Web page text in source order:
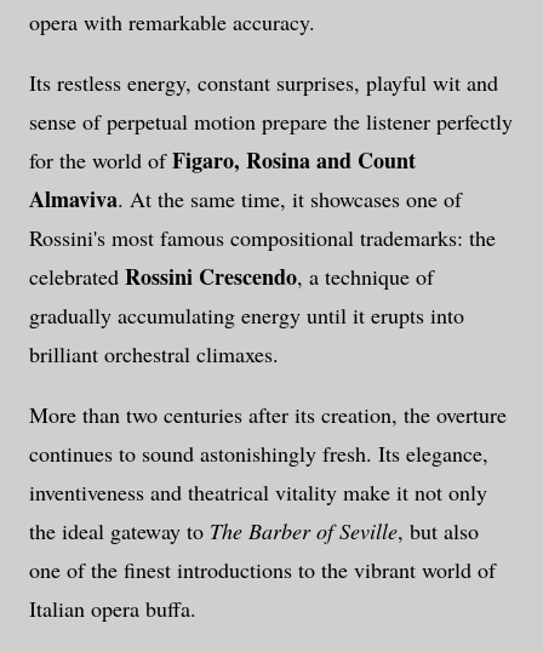
opera with remarkable accuracy.
Its restless energy, constant surprises, playful wit and
sense of perpetual motion prepare the listener perfectly
for the world ofFigaro, Rosina and Count
Almaviva. At the same time, it showcases one of
Rossini's most famous compositional trademarks: the
celebrated Rossini Crescendo, a technique of
gradually accumulating energy until it erupts into
brilliant orchestral climaxes.
More than two centuries after its creation, the overture
continues to sound astonishingly fresh. Its elegance,
inventiveness and theatrical vitality make it not only
the ideal gateway to The Barber of Seville, but also
one of the finest introductions to the vibrant world of
Italian opera buffa.